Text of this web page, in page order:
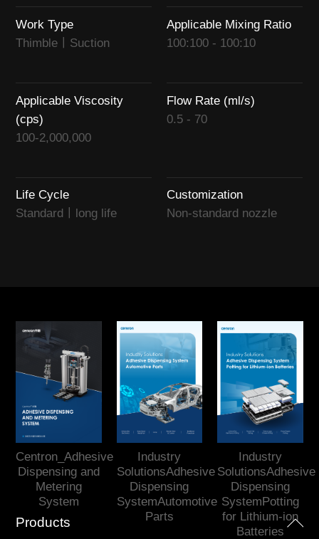
Work Type
Thimble丨Suction
Applicable Mixing Ratio
100:100 - 100:10
Applicable Viscosity
(cps)
100-2,000,000
Flow Rate (ml/s)
0.5 - 70
Life Cycle
Standard丨long life
Customization
Non-standard nozzle
Products
Centron_Adhesive
Dispensing and
Metering
System
Industry
SolutionsAdhesive
Dispensing
SystemAutomotive
Parts
Industry
SolutionsAdhesive
Dispensing
SystemPotting
for Lithium-ion
Batteries